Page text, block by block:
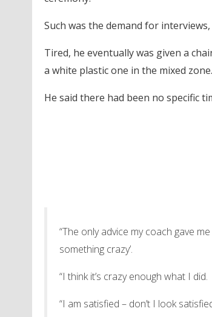
Such was the demand for
Tired, he eventually was given a
a white plastic one in the mixed zone.
He said there had been no specific
“The only advice my coach gave
something crazy’.
“I think it’s crazy enough what I did.
“I am satisfied – don’t I look